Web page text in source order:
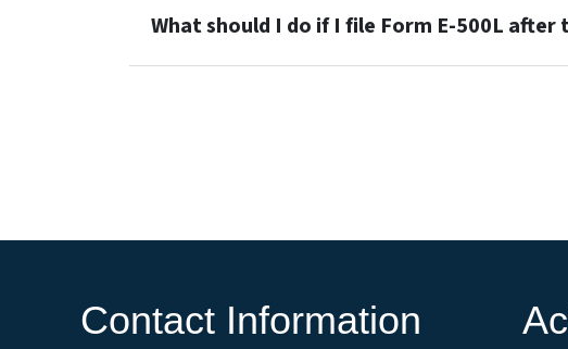
What should I do if I file Form E-500L after
Contact Information